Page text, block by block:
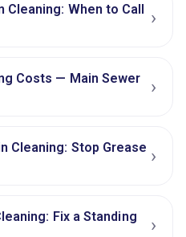
Cleaning: When to Call ›
Costs — Main Sewer
›
Cleaning: Stop Grease ›
Fix a Standing
›